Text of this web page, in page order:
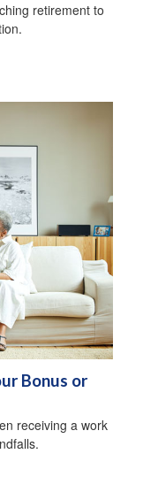
retirement to
Bonus or
receiving a work